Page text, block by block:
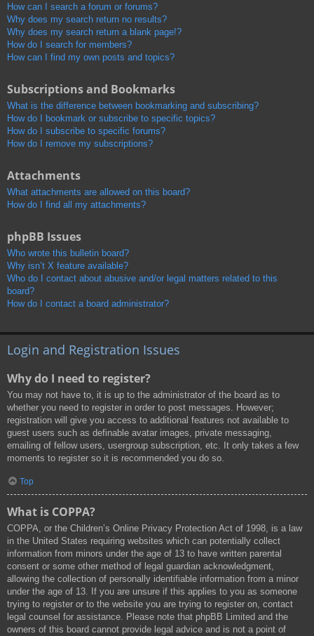
How can I search a forum or forums?
Why does my search return no results?
Why does my search return a blank page!?
How do I search for members?
How can I find my own posts and topics?
Subscriptions and Bookmarks
What is the difference between bookmarking and subscribing?
How do I bookmark or subscribe to specific topics?
How do I subscribe to specific forums?
How do I remove my subscriptions?
Attachments
What attachments are allowed on this board?
How do I find all my attachments?
phpBB Issues
Who wrote this bulletin board?
Why isn’t X feature available?
Who do I contact about abusive and/or legal matters related to this
board?
How do I contact a board administrator?
Login and Registration Issues
Why do I need to register?
You may not have to, it is up to the administrator of the board as to
whether you need to register in order to post messages. However;
registration will give you access to additional features not available to
guest users such as definable avatar images, private messaging,
emailing of fellow users, usergroup subscription, etc. It only takes a few
moments to register so it is recommended you do so.
Top
What is COPPA?
COPPA, or the Children’s Online Privacy Protection Act of 1998, is a law
in the United States requiring websites which can potentially collect
information from minors under the age of 13 to have written parental
consent or some other method of legal guardian acknowledgment,
allowing the collection of personally identifiable information from a minor
under the age of 13. If you are unsure if this applies to you as someone
trying to register or to the website you are trying to register on, contact
legal counsel for assistance. Please note that phpBB Limited and the
owners of this board cannot provide legal advice and is not a point of